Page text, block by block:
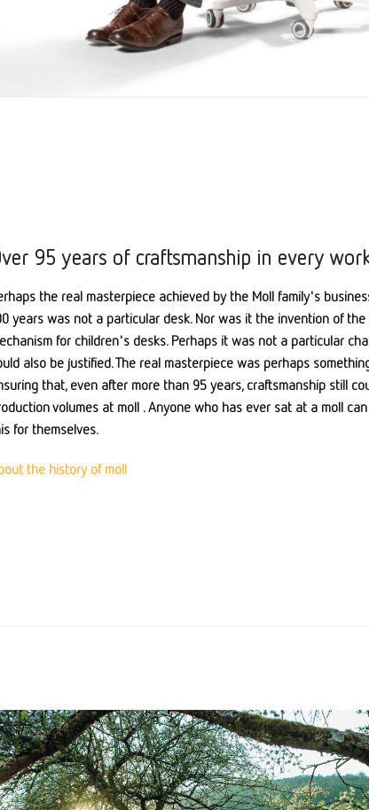
95 years of craftsmanship in every
the real masterpiece achieved by the Moll family's
years was not a particular desk. Nor was it the invention of
for children's desks. Perhaps it was not a particular
also be justified. The real masterpiece was perhaps
that, even after more than 95 years, craftsmanship still
volumes at moll . Anyone who has ever sat at a moll
for themselves.
the history of moll